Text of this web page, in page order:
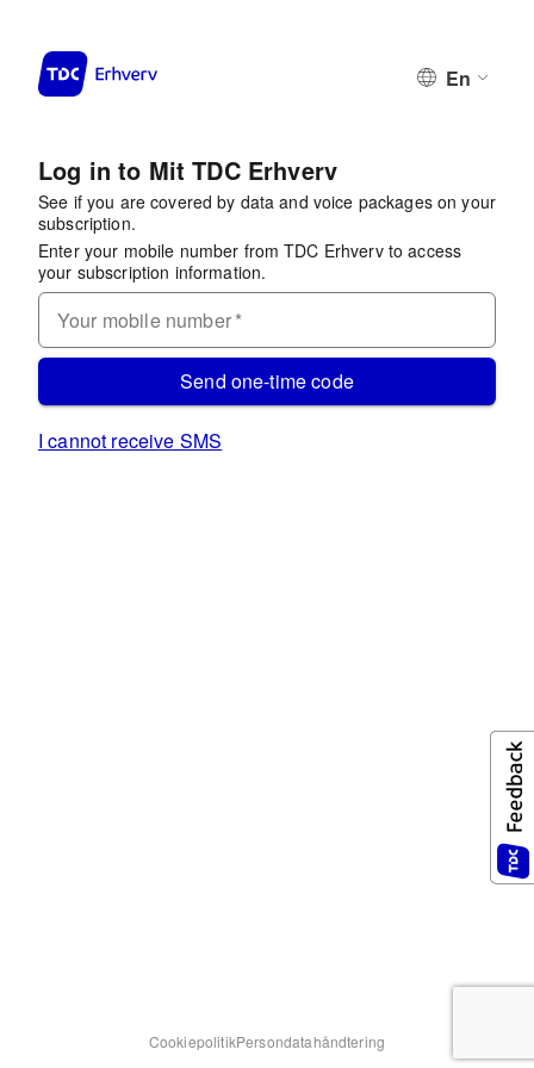
En
Log in to Mit TDC Erhverv
See if you are covered by data and voice packages on your
subscription.
Enter your mobile number from TDC Erhverv to access
your subscription information.
Your mobile number*
Send one-time code
I cannot receive SMS
CookiepolitikPersondatahåndtering